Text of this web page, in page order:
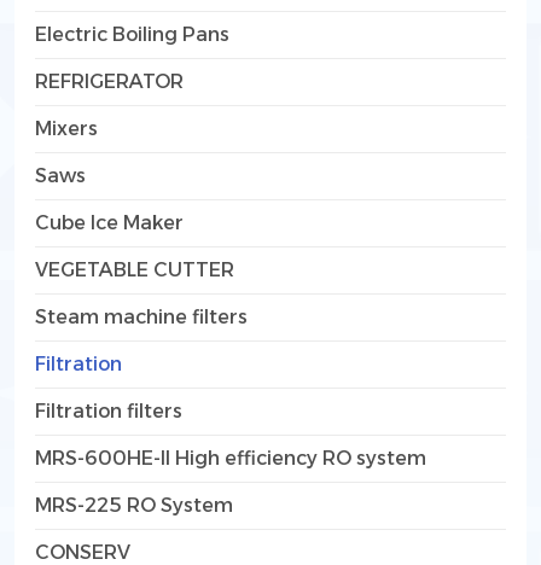
Electric Boiling Pans
REFRIGERATOR
Mixers
Saws
Cube Ice Maker
VEGETABLE CUTTER
Steam machine filters
Filtration
Filtration filters
MRS-600HE-II High efficiency RO system
MRS-225 RO System
CONSERV